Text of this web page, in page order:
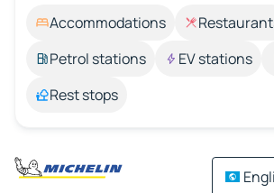
Accommodations
Petrol stations
EV stations
Rest stops